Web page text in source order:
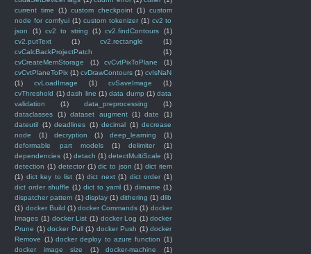
current time
(1) custom checkpoint (1) custom
node for comfyui (1) custom tokenizer (1) cv2 to
json
(1) cv2 to string (1) cv2.findContours
(1)
cv2.putText
(1) cv2.rectangle
(1)
cvCalcBackProjectPatch
(1)
cvCreateMemStorage
(1) cvCvtPixToPlane
(1)
cvCvtPlaneToPix (1) cvDrawContours (1) cvIsNaN
(1)
cvLoadImage (1) cvSaveImage
(1)
cvThreshold (1) dash line (1) data dump (1) data
validation
(1) data_preprocessing
(1)
dataclasses
(1) dataset augment (1) date
(1)
dateutil (1) deadlines (1) decimal (1) decrease
node
(1) decryption (1) deep_learning
(1)
deformable part models
(1) delimiter
(1)
dependencies (1) detach (1) detectMultiScale (1)
detection (1) detector (1) dic to json (1) dict item
(1) dict key to list (1) dict next (1) dict order (1)
dict order shuffle (1) dict to yaml (1) dirname (1)
dispatcher pattern (1) display (1) dithering (1) dlib
(1) docker Build (1) docker Commands (1) docker
Images (1) docker List (1) docker Log (1) docker
Prune (1) docker Pull (1) docker Push (1) docker
Remove (1) docker deploy to azure function (1)
docker image size
(1) docker-machine (1)